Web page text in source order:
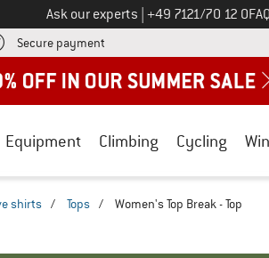
Ask our experts Call us on
+49 7121/70 12 0
Secure payment Find more payment
Equipment Climbing Cycling
shirts / Tops / Women's Top Break - Top